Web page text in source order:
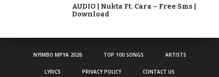
AUDIO | Nukta Ft. Cara – Free Sms |
Download
NYIMBO MPYA 2026 TOP 100 SONGS ARTISTS
LYRICS PRIVACY POLICY CONTACT US